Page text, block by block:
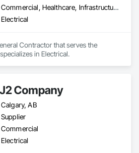
Commercial, Healthcare, Infrastructure, Institutional
Electrical
Contractor that serves the
in Electrical.
Company
Calgary, AB
Supplier
Commercial
Electrical